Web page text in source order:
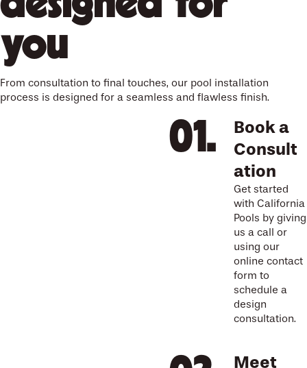
you
From consultation to final touches, our pool installation
process is designed for a seamless and flawless finish.
Book a
Consult
ation
Get started
with California
Pools by giving
us a call or
using our
online contact
form to
schedule a
design
consultation.
Meet